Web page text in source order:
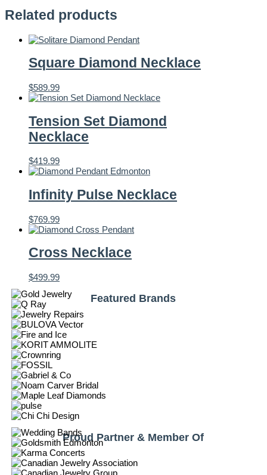
Related products
Square Diamond Necklace
$589.99
Tension Set Diamond
Necklace
$419.99
Infinity Pulse Necklace
$769.99
Cross Necklace
$499.99
Featured Brands
Proud Partner & Member Of